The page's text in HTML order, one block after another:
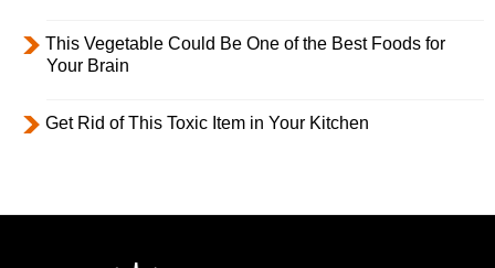
This Vegetable Could Be One of the Best Foods for
Your Brain
Get Rid of This Toxic Item in Your Kitchen